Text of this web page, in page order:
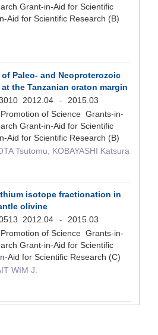
Grant-in-Aid for Scientific
Aid for Scientific Research (B)
Paleo- and Neoproterozoic
the Tanzanian craton margin
2012.04 -
2015.03
of Science Grants-in-
Grant-in-Aid for Scientific
Aid for Scientific Research (B)
Tsutomu, KOBAYASHI Katsura
isotope fractionation in
olivine
2012.04 -
2015.03
of Science Grants-in-
Grant-in-Aid for Scientific
Aid for Scientific Research (C)
WIM J.